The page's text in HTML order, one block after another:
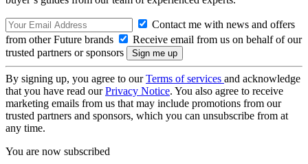
Contact me with news and offers
from other Future brands
Receive email from us on behalf of our
trusted partners or sponsors
By signing up, you agree to ourTerms of services and acknowledge
that you have read ourPrivacy Notice. You also agree to receive
marketing emails from us that may include promotions from our
trusted partners and sponsors, which you can unsubscribe from at
any time.
You are now subscribed